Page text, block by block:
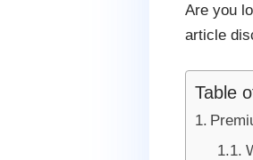
Are you
article
Table